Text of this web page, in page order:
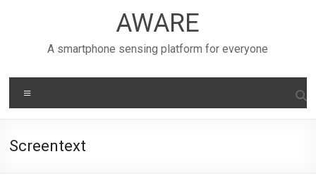
AWARE
A smartphone sensing platform for everyone
Screentext